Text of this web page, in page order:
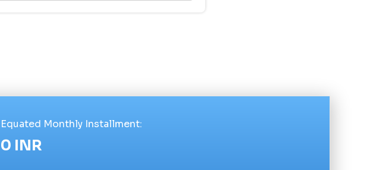
Equated Monthly Installment:
0 INR